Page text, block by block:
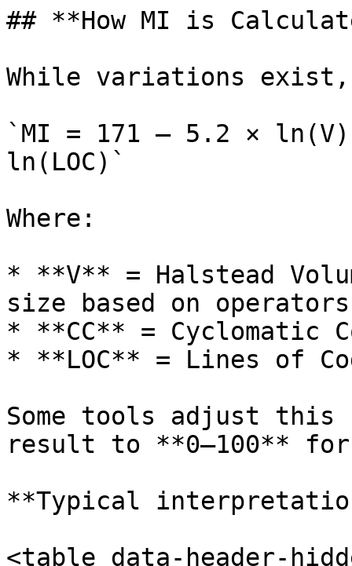
## **How MI is
While variations exist,
`MI = 171 – 5.2 ×
ln(LOC)`
Where:
* **V** = Halstead
size based on
* **CC** = Cyclomatic
* **LOC** = Lines of
Some tools adjust this
result to **0–100**
**Typical
<table data-header-